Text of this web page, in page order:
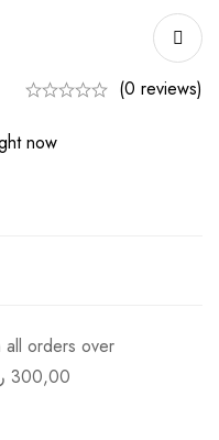
(0 reviews)
now
all orders over
300,00